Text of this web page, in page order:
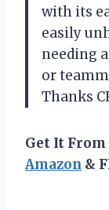
with its
easily
needing
or
Thanks
Get It From
Amazon &